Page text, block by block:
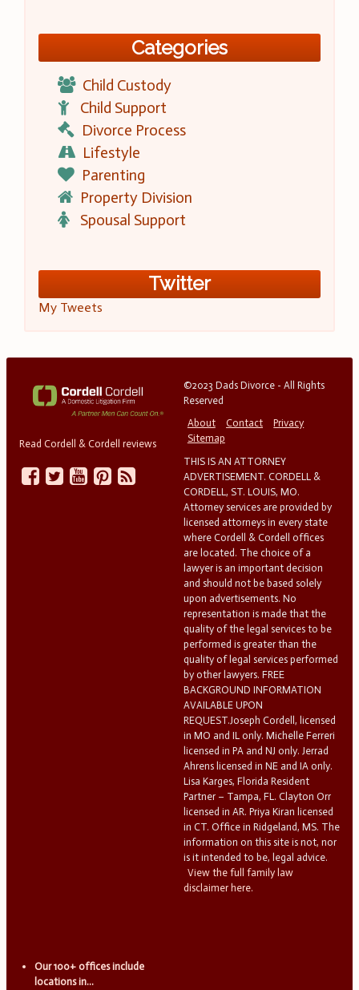
Categories
Child Custody
Child Support
Divorce Process
Lifestyle
Parenting
Property Division
Spousal Support
Twitter
My Tweets
Read Cordell & Cordell reviews
©2023 Dads Divorce - All Rights
Reserved
About
Contact
Privacy
Sitemap
THIS IS AN ATTORNEY
ADVERTISEMENT. CORDELL &
CORDELL, ST. LOUIS, MO.
Attorney services are provided by
licensed attorneys in every state
where Cordell & Cordell offices
are located. The choice of a
lawyer is an important decision
and should not be based solely
upon advertisements. No
representation is made that the
quality of the legal services to be
performed is greater than the
quality of legal services performed
by other lawyers. FREE
BACKGROUND INFORMATION
AVAILABLE UPON
REQUEST.Joseph Cordell, licensed
in MO and IL only. Michelle Ferreri
licensed in PA and NJ only. Jerrad
Ahrens licensed in NE and IA only.
Lisa Karges, Florida Resident
Partner – Tampa, FL. Clayton Orr
licensed in AR. Priya Kiran licensed
in CT. Office in Ridgeland, MS. The
information on this site is not, nor
is it intended to be, legal advice.
View the full family law
disclaimer here.
Our 100+ offices include
locations in...